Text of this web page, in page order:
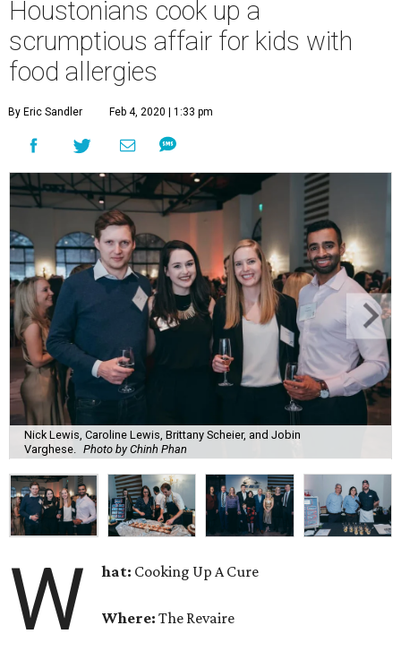
Houstonians cook up a
scrumptious affair for kids with
food allergies
By Eric Sandler Feb 4, 2020 | 1:33 pm
Nick Lewis, Caroline Lewis, Brittany Scheier, and Jobin
Varghese.
Photo by Chinh Phan
W hat: Cooking Up A Cure
Where: The Revaire